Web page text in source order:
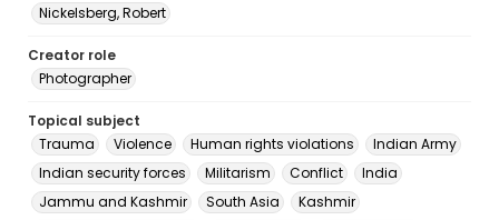
Nickelsberg, Robert
Creator role
Photographer
Topical subject
Trauma
Violence Human rights violations
Indian Army
Indian security forces
Militarism Conflict
India
Jammu and Kashmir
South Asia
Kashmir